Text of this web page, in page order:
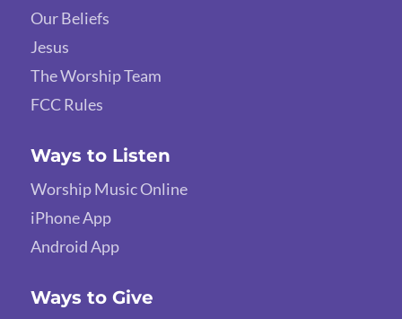
Our Beliefs
Jesus
The Worship Team
FCC Rules
Ways to Listen
Worship Music Online
iPhone App
Android App
Ways to Give